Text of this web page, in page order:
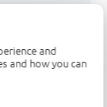
and
and how you can